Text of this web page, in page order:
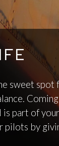
sweet
part of
pilots by